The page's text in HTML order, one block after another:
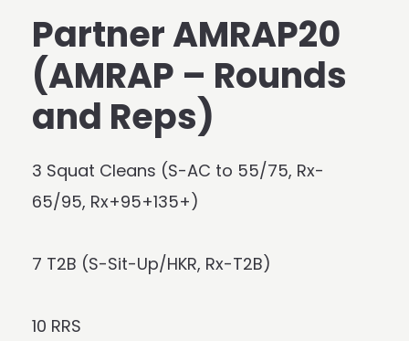
Partner AMRAP20
(AMRAP – Rounds
and Reps)
3 Squat Cleans (S-AC to 55/75, Rx-
65/95, Rx+95+135+)
7 T2B (S-Sit-Up/HKR, Rx-T2B)
10 RRS